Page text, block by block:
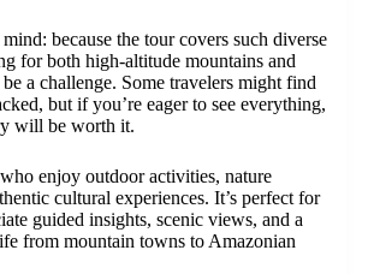
because the tour covers such diverse
for both high-altitude mountains and
a challenge. Some travelers might find
but if you’re eager to see everything,
will be worth it.
enjoy outdoor activities, nature
cultural experiences. It’s perfect for
guided insights, scenic views, and a
from mountain towns to Amazonian